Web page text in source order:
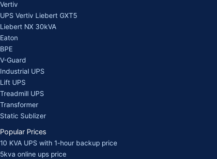
Vertiv
UPS Vertiv Liebert GXT5
Liebert NX 30kVA
Eaton
BPE
V-Guard
Industrial UPS
Lift UPS
Treadmill UPS
Transformer
Static Sublizer
Popular Prices
10 KVA UPS with 1-hour backup price
5kva online ups price